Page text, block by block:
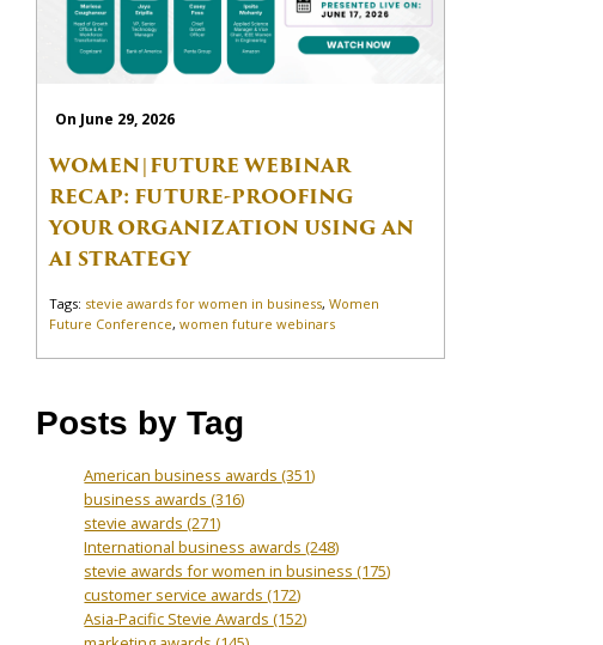
On June 29, 2026
WOMEN|FUTURE WEBINAR
RECAP: FUTURE-PROOFING
YOUR ORGANIZATION USING AN
AI STRATEGY
Tags: stevie awards for women in business,Women
Future Conference,women future webinars
Posts by Tag
American business awards(351)
business awards(316)
stevie awards(271)
International business awards(248)
stevie awards for women in business(175)
customer service awards(172)
Asia-Pacific Stevie Awards(152)